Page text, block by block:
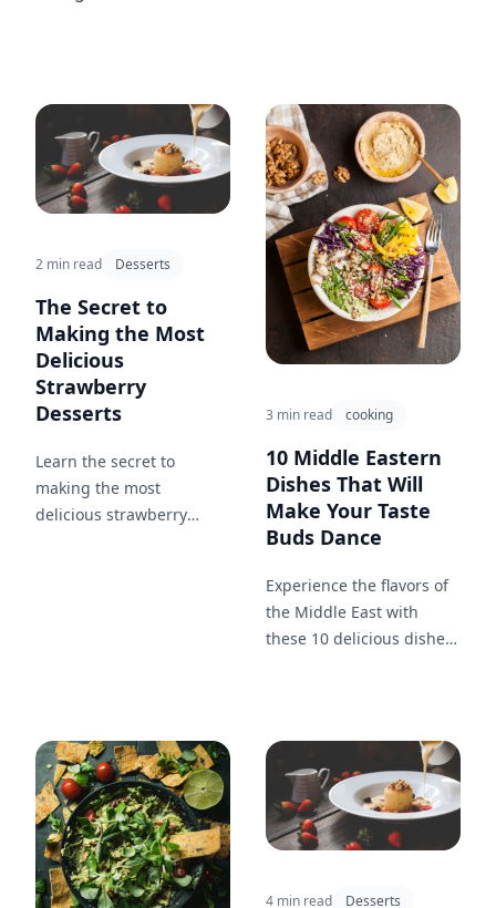
2 min read Desserts
The Secret to
Making the Most
Delicious
Strawberry
Desserts
Learn the secret to
making the most
delicious strawberry
3 min read cooking
10 Middle Eastern
Dishes That Will
Make Your Taste
Buds Dance
Experience the flavors of
the Middle East with
these 10 delicious dishes
4 min read Desserts